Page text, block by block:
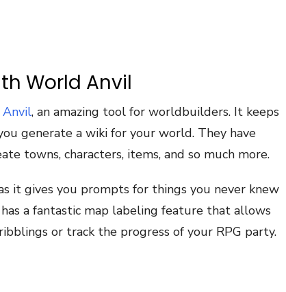
World Anvil
, an amazing tool for worldbuilders. It keeps
generate a wiki for your world. They have
towns, characters, items, and so much more.
it gives you prompts for things you never knew
a fantastic map labeling feature that allows
or track the progress of your RPG party.